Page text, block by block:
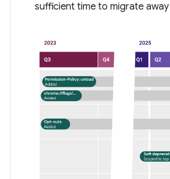
sufficient time to migrate